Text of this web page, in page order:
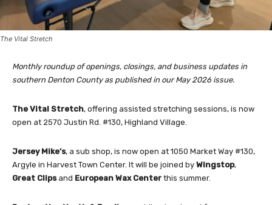
The Vital Stretch
Monthly roundup of openings, closings, and business updates in
southern Denton County as published in our May 2026 issue.
The Vital Stretch, offering assisted stretching sessions, is now
open at 2570 Justin Rd. #130, Highland Village.
Jersey Mike’s, a sub shop, is now open at 1050 Market Way #130,
Argyle in Harvest Town Center. It will be joined by Wingstop,
Great Clipsand European Wax Center this summer.